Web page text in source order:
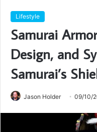
Lifestyle
Samurai
Design, and
Samurai’s
Jason Holder 09/10/